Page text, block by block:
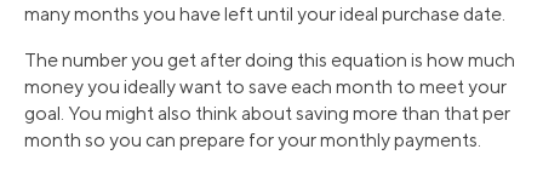
many months you have left until your ideal purchase date.
The number you get after doing this equation is how much
money you ideally want to save each month to meet your
goal. You might also think about saving more than that per
month so you can prepare for your monthly payments.